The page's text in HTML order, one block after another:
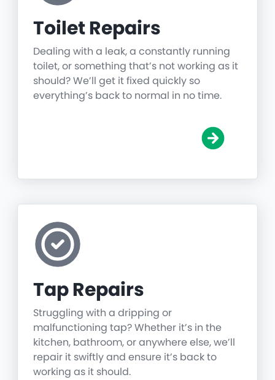
Toilet Repairs
Dealing with a leak, a constantly running
toilet, or something that’s not working as it
should? We’ll get it fixed quickly so
everything’s back to normal in no time.
Tap Repairs
Struggling with a dripping or
malfunctioning tap? Whether it’s in the
kitchen, bathroom, or anywhere else, we’ll
repair it swiftly and ensure it’s back to
working as it should.